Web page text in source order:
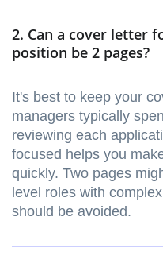
2. Can a cover letter
position be 2 pages?
It's best to keep your
managers typically
reviewing each
focused helps you
quickly. Two pages
level roles with
should be avoided.